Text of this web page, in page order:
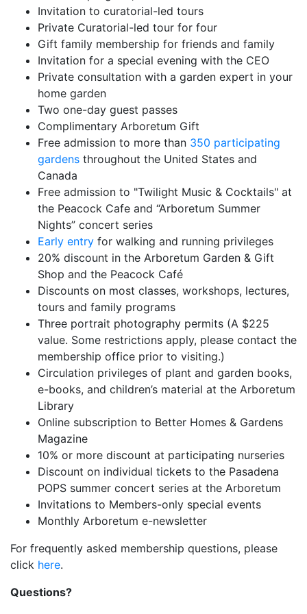
Invitation to curatorial-led tours
Private Curatorial-led tour for four
Gift family membership for friends and family
Invitation for a special evening with the CEO
Private consultation with a garden expert in your
home garden
Two one-day guest passes
Complimentary Arboretum Gift
Free admission to more than 350 participating
gardens throughout the United States and
Canada
Free admission to "Twilight Music & Cocktails" at
the Peacock Cafe and “Arboretum Summer
Nights” concert series
Early entry for walking and running privileges
20% discount in the Arboretum Garden & Gift
Shop and the Peacock Café
Discounts on most classes, workshops, lectures,
tours and family programs
Three portrait photography permits (A $225
value. Some restrictions apply, please contact the
membership office prior to visiting.)
Circulation privileges of plant and garden books,
e-books, and children’s material at the Arboretum
Library
Online subscription to Better Homes & Gardens
Magazine
10% or more discount at participating nurseries
Discount on individual tickets to the Pasadena
POPS summer concert series at the Arboretum
Invitations to Members-only special events
Monthly Arboretum e-newsletter
For frequently asked membership questions, please
click here.
Questions?